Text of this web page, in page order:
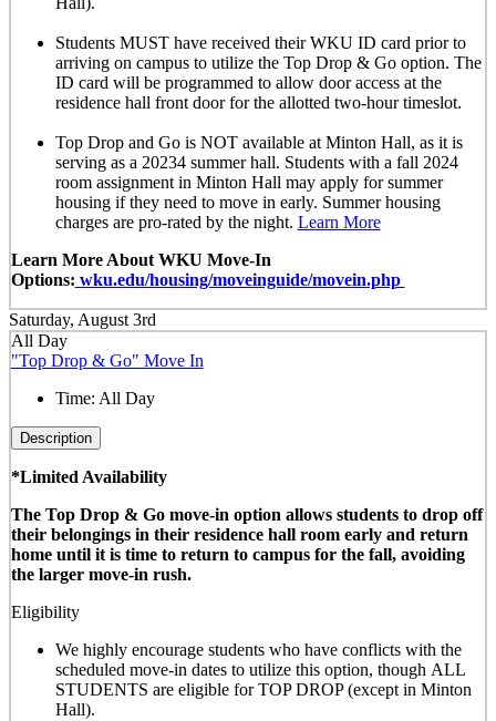
Students MUST have received their WKU ID card prior to
arriving on campus to utilize the Top Drop & Go option. The
ID card will be programmed to allow door access at the
residence hall front door for the allotted two-hour timeslot.
Top Drop and Go is NOT available at Minton Hall, as it is
serving as a 20234 summer hall. Students with a fall 2024
room assignment in Minton Hall may apply for summer
housing if they need to move in early. Summer housing
charges are pro-rated by the night. Learn More
Learn More About WKU Move-In
Options: wku.edu/housing/moveinguide/movein.php
Saturday, August 3rd
All Day
"Top Drop & Go" Move In
Time: All Day
Description
*Limited Availability
The Top Drop & Go move-in option allows students to drop off
their belongings in their residence hall room early and return
home until it is time to return to campus for the fall, avoiding
the larger move-in rush.
Eligibility
We highly encourage students who have conflicts with the
scheduled move-in dates to utilize this option, though ALL
STUDENTS are eligible for TOP DROP (except in Minton
Hall).